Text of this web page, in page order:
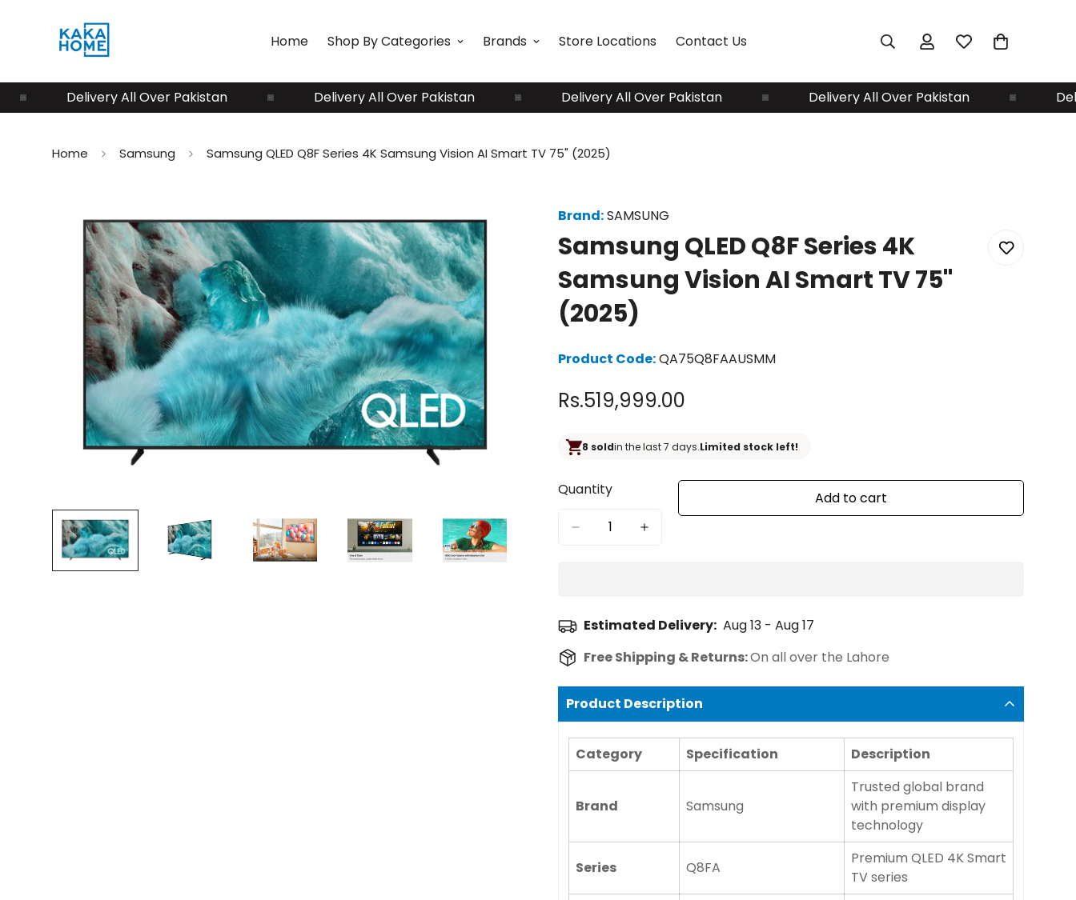
Home Shop By Categories Brands Store Locations Contact Us
Delivery All Over Pakistan Delivery All Over Pakistan Delivery All Over Pakistan Delivery All Over Pakistan Delivery
Home Samsung Samsung QLED Q8F Series 4K Samsung Vision AI Smart TV 75" (2025)
Brand:SAMSUNG
Samsung QLED Q8F Series 4K
Samsung Vision AI Smart TV 75"
(2025)
Product Code:QA75Q8FAAUSMM
Regular
Rs.519,999.00
8 soldin the last 7 days.Limited stock left!
Quantity Add to cart
Estimated Delivery: Aug 13 - Aug 17
Free Shipping & Returns:On all over the Lahore
Product Description
Category Specification Description
Brand Samsung
Trusted global brand
with premium display
technology
Series Q8FA
Premium QLED 4K Smart
TV series